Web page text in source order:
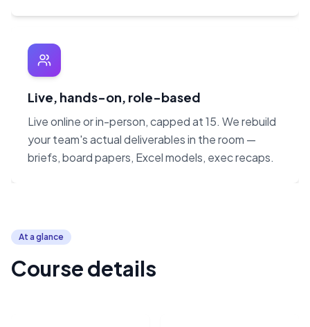
Live, hands-on, role-based
Live online or in-person, capped at 15. We rebuild
your team's actual deliverables in the room —
briefs, board papers, Excel models, exec recaps.
At a glance
Course details